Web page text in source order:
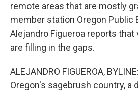
remote areas that are mostly
member station Oregon Public
Alejandro Figueroa reports
are filling in the gaps.
ALEJANDRO FIGUEROA,
Oregon's sagebrush country, a